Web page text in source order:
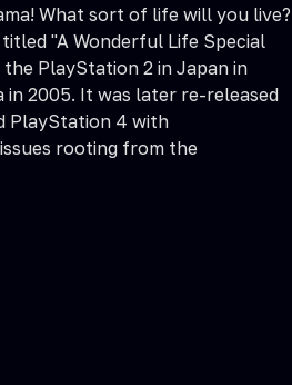
What sort of life will you live?
"A Wonderful Life Special
PlayStation 2 in Japan in
in 2005. It was later re-released
PlayStation 4 with
rooting from the